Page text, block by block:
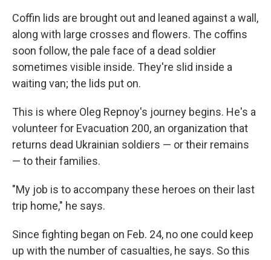
Coffin lids are brought out and leaned against a wall,
along with large crosses and flowers. The coffins
soon follow, the pale face of a dead soldier
sometimes visible inside. They're slid inside a
waiting van; the lids put on.
This is where Oleg Repnoy's journey begins. He's a
volunteer for Evacuation 200, an organization that
returns dead Ukrainian soldiers — or their remains
— to their families.
"My job is to accompany these heroes on their last
trip home," he says.
Since fighting began on Feb. 24, no one could keep
up with the number of casualties, he says. So this